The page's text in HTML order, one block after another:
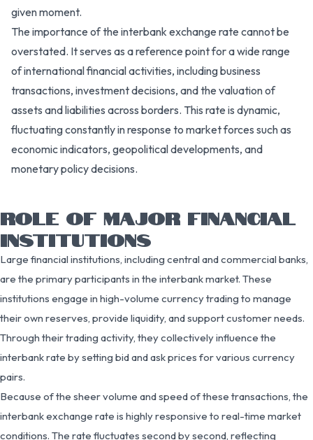
given moment.
The importance of the interbank exchange rate cannot be
overstated. It serves as a reference point for a wide range
of international financial activities, including business
transactions, investment decisions, and the valuation of
assets and liabilities across borders. This rate is dynamic,
fluctuating constantly in response to market forces such as
economic indicators, geopolitical developments, and
monetary policy decisions.
ROLE OF MAJOR FINANCIAL
INSTITUTIONS
Large financial institutions, including central and commercial banks,
are the primary participants in the interbank market. These
institutions engage in high-volume currency trading to manage
their own reserves, provide liquidity, and support customer needs.
Through their trading activity, they collectively influence the
interbank rate by setting bid and ask prices for various currency
pairs.
Because of the sheer volume and speed of these transactions, the
interbank exchange rate is highly responsive to real-time market
conditions. The rate fluctuates second by second, reflecting